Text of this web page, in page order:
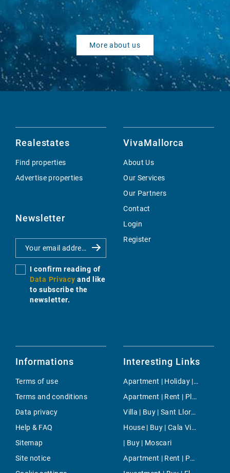
More about us
Realestates
Find properties
Advertise properties
Newsletter
I confirm reading of
Data Privacy and like
to subscribe the
newsletter.
VivaMallorca
About Us
Our Services
Our Partners
Contact
Login
Register
Informations
Terms of use
Terms and conditions
Data privacy
Help & FAQ
Sitemap
Site notice
Interesting Links
Apartment | Holiday | Cala Pi
Apartment | Rent | Playas de Muro
Villa | Buy | Sant Llorenc des Cardassar
House | Buy | Cala Viñas
| Buy | Moscari
Apartment | Rent | Paseo Maritimo